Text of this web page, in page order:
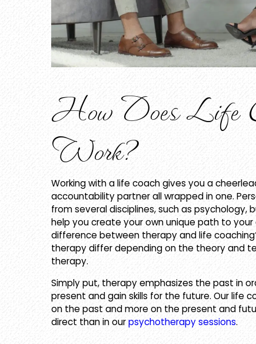
How Does Life
Work?
Working with a life coach gives you a
accountability partner all wrapped in one.
from several disciplines, such as psychology,
help you create your own unique path to your
difference between therapy and life
therapy differ depending on the theory and
therapy.
Simply put, therapy emphasizes the past in
present and gain skills for the future. Our life
on the past and more on the present and
direct than in ourpsychotherapy sessions.